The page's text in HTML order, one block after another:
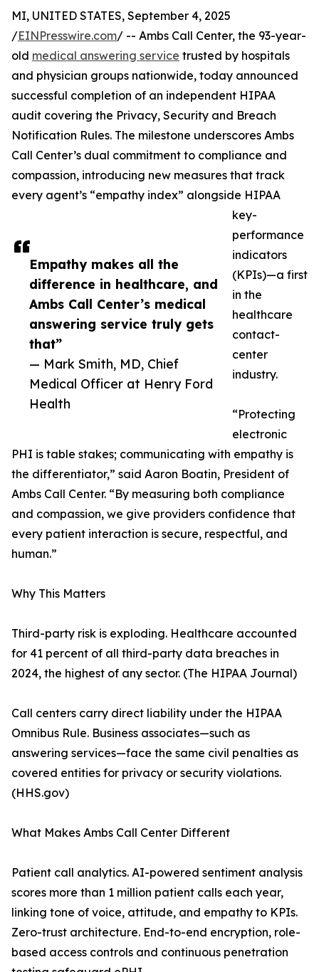
Empathy makes all the
difference in healthcare, and
Ambs Call Center’s medical
answering service truly gets
that”
— Mark Smith, MD, Chief
Medical Officer at Henry Ford
Health
MI, UNITED STATES, September 4, 2025
/EINPresswire.com/ -- Ambs Call Center, the 93-year-
old medical answering service trusted by hospitals
and physician groups nationwide, today announced
successful completion of an independent HIPAA
audit covering the Privacy, Security and Breach
Notification Rules. The milestone underscores Ambs
Call Center’s dual commitment to compliance and
compassion, introducing new measures that track
every agent’s “empathy index” alongside HIPAA
key-
performance
indicators
(KPIs)—a first
in the
healthcare
contact-
center
industry.
“Protecting
electronic
PHI is table stakes; communicating with empathy is
the differentiator,” said Aaron Boatin, President of
Ambs Call Center. “By measuring both compliance
and compassion, we give providers confidence that
every patient interaction is secure, respectful, and
human.”
Why This Matters
Third-party risk is exploding. Healthcare accounted
for 41 percent of all third-party data breaches in
2024, the highest of any sector. (The HIPAA Journal)
Call centers carry direct liability under the HIPAA
Omnibus Rule. Business associates—such as
answering services—face the same civil penalties as
covered entities for privacy or security violations.
(HHS.gov)
What Makes Ambs Call Center Different
Patient call analytics. AI-powered sentiment analysis
scores more than 1 million patient calls each year,
linking tone of voice, attitude, and empathy to KPIs.
Zero-trust architecture. End-to-end encryption, role-
based access controls and continuous penetration